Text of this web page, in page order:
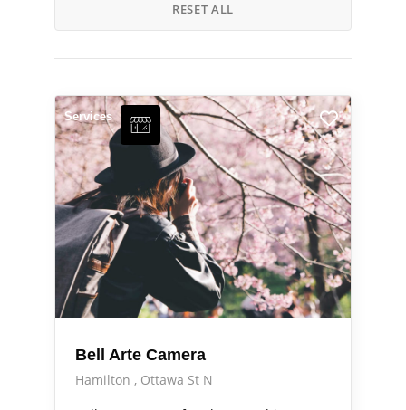
RESET ALL
Services
Bell Arte Camera
Hamilton
Ottawa St N